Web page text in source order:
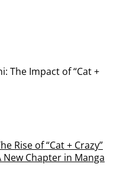
The Impact of “Cat +
Rise of “Cat + Crazy”
New Chapter in Manga